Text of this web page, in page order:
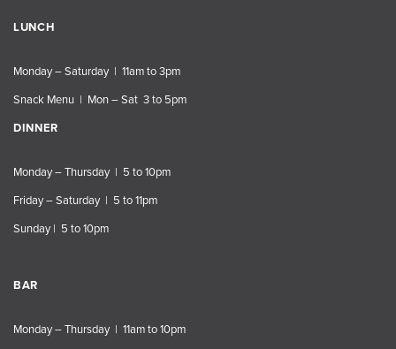
LUNCH
Monday – Saturday | 11am to 3pm
Snack Menu | Mon – Sat 3 to 5pm
DINNER
Monday – Thursday | 5 to 10pm
Friday – Saturday | 5 to 11pm
Sunday | 5 to 10pm
BAR
Monday – Thursday | 11am to 10pm